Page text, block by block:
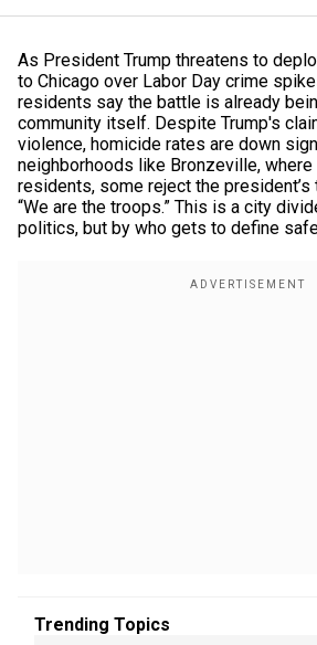
As President Trump threatens to
to Chicago over Labor Day crime
residents say the battle is already
community itself. Despite Trump's
violence, homicide rates are down
neighborhoods like Bronzeville,
residents, some reject the president’s
“We are the troops.” This is a city
politics, but by who gets to define
Trending Topics